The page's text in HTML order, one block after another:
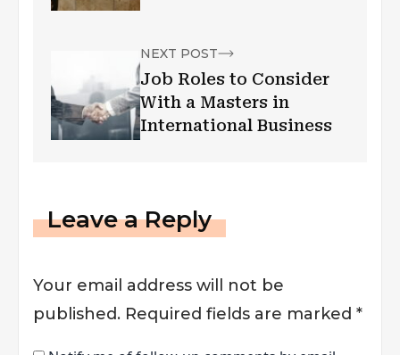
NEXT POST
Job Roles to Consider
With a Masters in
International Business
Leave a Reply
Your email address will not be
published. Required fields are marked *